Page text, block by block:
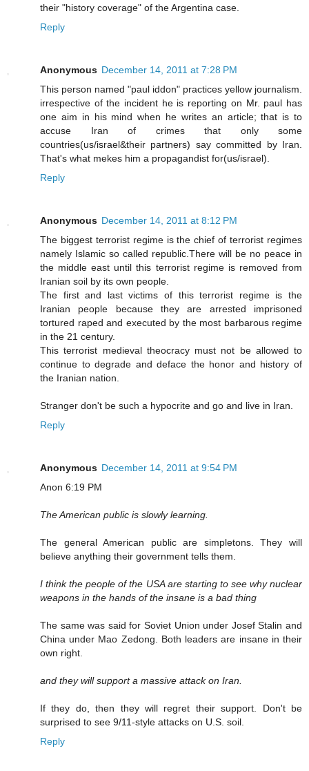
their "history coverage" of the Argentina case.
Reply
Anonymous December 14, 2011 at 7:28 PM
This person named "paul iddon" practices yellow journalism.
irrespective of the incident he is reporting on Mr. paul has
one aim in his mind when he writes an article; that is to
accuse Iran of crimes that only some
countries(us/israel&their partners) say committed by Iran.
That's what mekes him a propagandist for(us/israel).
Reply
Anonymous December 14, 2011 at 8:12 PM
The biggest terrorist regime is the chief of terrorist regimes
namely Islamic so called republic.There will be no peace in
the middle east until this terrorist regime is removed from
Iranian soil by its own people.
The first and last victims of this terrorist regime is the
Iranian people because they are arrested imprisoned
tortured raped and executed by the most barbarous regime
in the 21 century.
This terrorist medieval theocracy must not be allowed to
continue to degrade and deface the honor and history of
the Iranian nation.
Stranger don't be such a hypocrite and go and live in Iran.
Reply
Anonymous December 14, 2011 at 9:54 PM
Anon 6:19 PM
The American public is slowly learning.
The general American public are simpletons. They will
believe anything their government tells them.
I think the people of the USA are starting to see why nuclear
weapons in the hands of the insane is a bad thing
The same was said for Soviet Union under Josef Stalin and
China under Mao Zedong. Both leaders are insane in their
own right.
and they will support a massive attack on Iran.
If they do, then they will regret their support. Don't be
surprised to see 9/11-style attacks on U.S. soil.
Reply